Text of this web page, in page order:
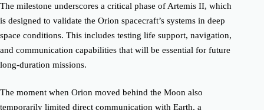
The milestone underscores a critical phase of Artemis II, which
is designed to validate the Orion spacecraft’s systems in deep
space conditions. This includes testing life support, navigation,
and communication capabilities that will be essential for future
long-duration missions.
The moment when Orion moved behind the Moon also
temporarily limited direct communication with Earth, a